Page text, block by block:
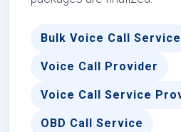
Bulk Voice Call Service
Voice Call Provider
Voice Call Service
OBD Call Service